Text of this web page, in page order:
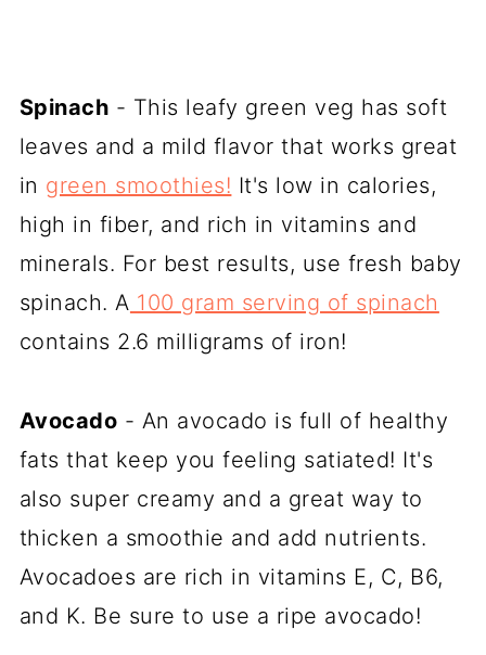
Spinach - This leafy green veg has soft
leaves and a mild flavor that works great
in green smoothies! It's low in calories,
high in fiber, and rich in vitamins and
minerals. For best results, use fresh baby
spinach. A 100 gram serving of spinach
contains 2.6 milligrams of iron!
Avocado - An avocado is full of healthy
fats that keep you feeling satiated! It's
also super creamy and a great way to
thicken a smoothie and add nutrients.
Avocadoes are rich in vitamins E, C, B6,
and K. Be sure to use a ripe avocado!